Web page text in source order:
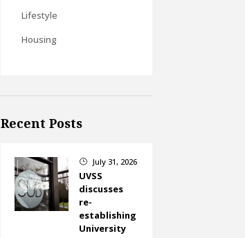
Lifestyle
Housing
Recent Posts
} July 31, 2026
UVSS
discusses
re-
establishing
University